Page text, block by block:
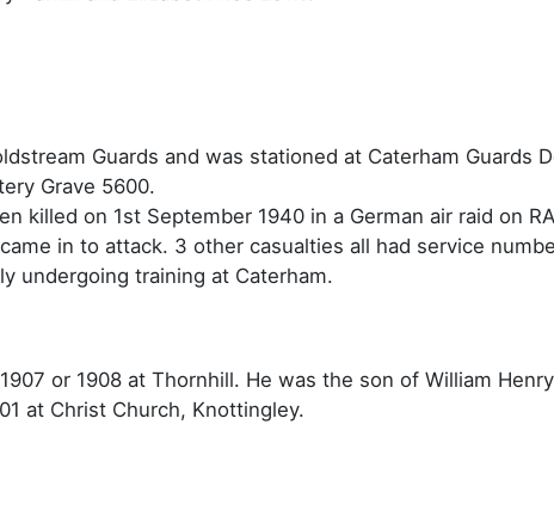
Guards and was stationed at Caterham Guards
Grave 5600.
killed on 1st September 1940 in a German air raid on
in to attack. 3 other casualties all had service
undergoing training at Caterham.
or 1908 at Thornhill. He was the son of William
at Christ Church, Knottingley.